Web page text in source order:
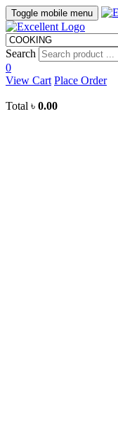
Toggle mobile menu
Search
0
View Cart Place Order
Total ৳ 0.00